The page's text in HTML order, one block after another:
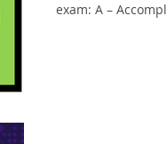
exam: A –